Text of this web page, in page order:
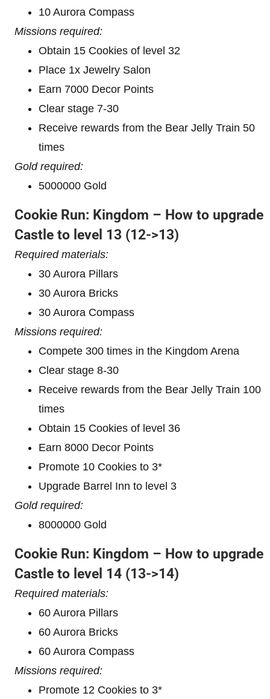
10 Aurora Compass
Missions required:
Obtain 15 Cookies of level 32
Place 1x Jewelry Salon
Earn 7000 Decor Points
Clear stage 7-30
Receive rewards from the Bear Jelly Train 50
times
Gold required:
5000000 Gold
Cookie Run: Kingdom – How to upgrade
Castle to level 13 (12->13)
Required materials:
30 Aurora Pillars
30 Aurora Bricks
30 Aurora Compass
Missions required:
Compete 300 times in the Kingdom Arena
Clear stage 8-30
Receive rewards from the Bear Jelly Train 100
times
Obtain 15 Cookies of level 36
Earn 8000 Decor Points
Promote 10 Cookies to 3*
Upgrade Barrel Inn to level 3
Gold required:
8000000 Gold
Cookie Run: Kingdom – How to upgrade
Castle to level 14 (13->14)
Required materials:
60 Aurora Pillars
60 Aurora Bricks
60 Aurora Compass
Missions required:
Promote 12 Cookies to 3*